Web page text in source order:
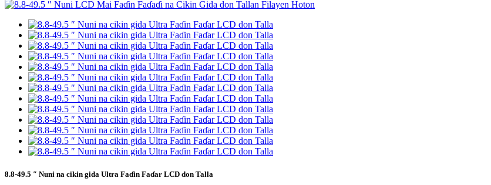
8.8-49.5 ″ Nuni na cikin gida Ultra Faɗin Faɗar LCD don Talla